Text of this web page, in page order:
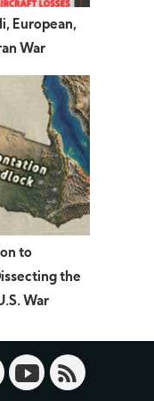
European,
War
to
the
War